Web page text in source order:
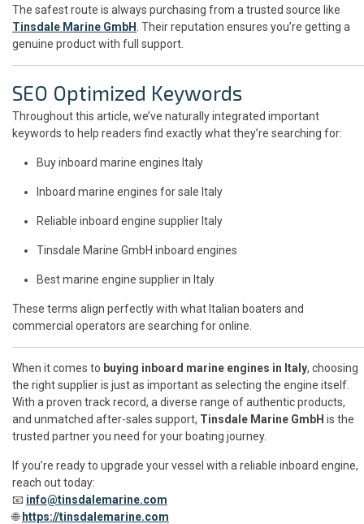
The safest route is always purchasing from a trusted source like
Tinsdale Marine GmbH . Their reputation ensures you’re getting a
genuine product with full support.
SEO Optimized Keywords
Throughout this article, we’ve naturally integrated important
keywords to help readers find exactly what they’re searching for:
Buy inboard marine engines Italy
Inboard marine engines for sale Italy
Reliable inboard engine supplier Italy
Tinsdale Marine GmbH inboard engines
Best marine engine supplier in Italy
These terms align perfectly with what Italian boaters and
commercial operators are searching for online.
When it comes to buying inboard marine engines in Italy, choosing
the right supplier is just as important as selecting the engine itself.
With a proven track record, a diverse range of authentic products,
and unmatched after-sales support, Tinsdale Marine GmbH is the
trusted partner you need for your boating journey.
If you’re ready to upgrade your vessel with a reliable inboard engine,
reach out today:
📧 info@tinsdalemarine.com
🌐https://tinsdalemarine.com